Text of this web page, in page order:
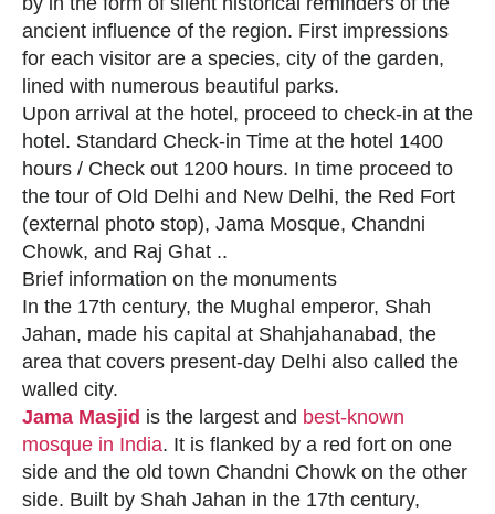
ancient influence of the region. First impressions
for each visitor are a species, city of the garden,
lined with numerous beautiful parks.
Upon arrival at the hotel, proceed to check-in at the
hotel. Standard Check-in Time at the hotel 1400
hours / Check out 1200 hours. In time proceed to
the tour of Old Delhi and New Delhi, the Red Fort
(external photo stop), Jama Mosque, Chandni
Chowk, and Raj Ghat ..
Brief information on the monuments
In the 17th century, the Mughal emperor, Shah
Jahan, made his capital at Shahjahanabad, the
area that covers present-day Delhi also called the
walled city.
Jama Masjid is the largest and best-known
mosque in India. It is flanked by a red fort on one
side and the old town Chandni Chowk on the other
side. Built by Shah Jahan in the 17th century,